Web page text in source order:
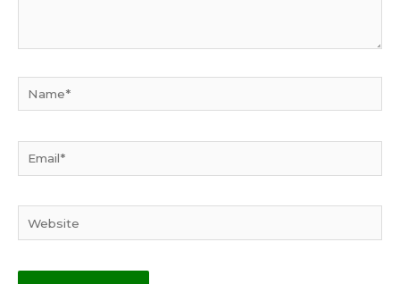
Website